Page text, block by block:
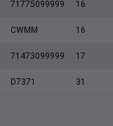
71775099999 16
CWMM 16
71473099999 17
D7371 31